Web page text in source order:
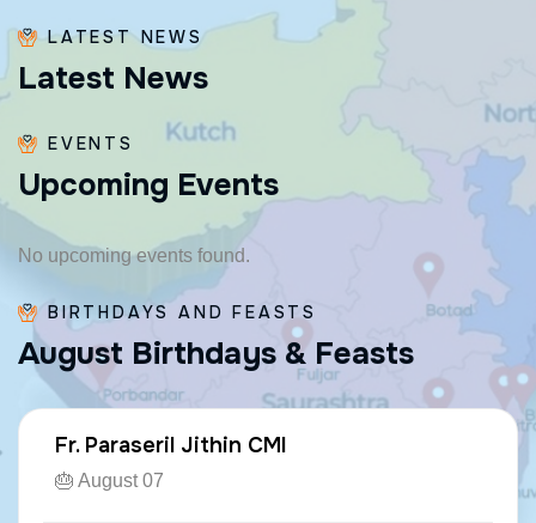
LATEST NEWS
Latest News
EVENTS
Upcoming Events
No upcoming events found.
BIRTHDAYS AND FEASTS
August Birthdays & Feasts
Fr. Paraseril Jithin CMI
🎂 August 07